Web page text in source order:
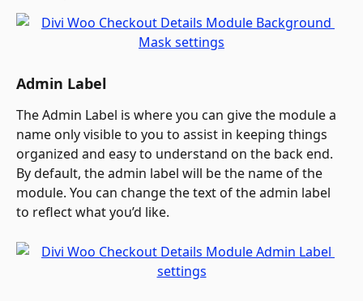
Admin Label
The Admin Label is where you can give the module a
name only visible to you to assist in keeping things
organized and easy to understand on the back end.
By default, the admin label will be the name of the
module. You can change the text of the admin label
to reflect what you’d like.